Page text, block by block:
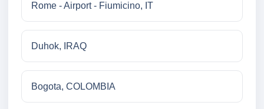
Rome - Airport - Fiumicino, IT
Duhok, IRAQ
Bogota, COLOMBIA